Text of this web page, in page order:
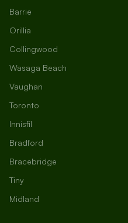
Barrie
Orillia
Collingwood
Wasaga Beach
Vaughan
Toronto
Innisfil
Bradford
Bracebridge
Tiny
Midland